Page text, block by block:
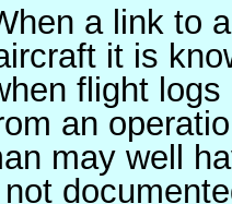
a link to
it is
flight
an
may well